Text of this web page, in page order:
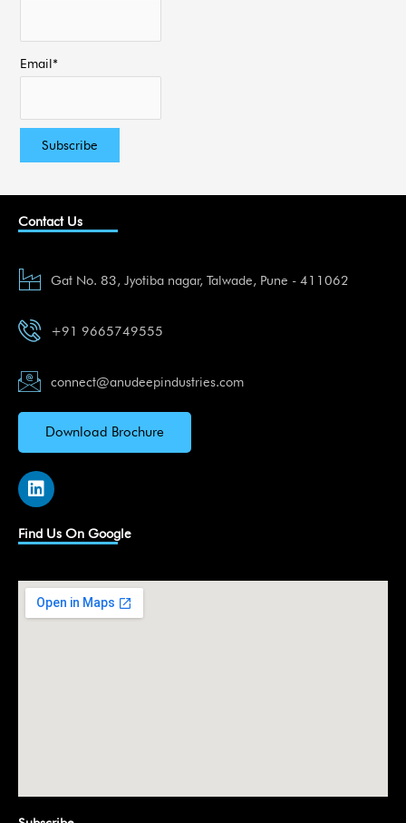
Email*
Contact Us
Gat No. 83, Jyotiba nagar, Talwade, Pune - 411062
+91 9665749555
connect@anudeepindustries.com
Download Brochure
L
i
k
e
i
n
Find Us On Google